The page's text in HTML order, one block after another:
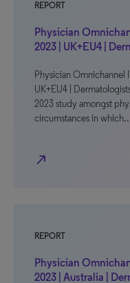
REPORT
Physician
2023 | UK+EU4 |
Physician Omnichannel
UK+EU4 |
2023 study amongst
circumstances in
north_east
REPORT
Physician
2023 | Australia |